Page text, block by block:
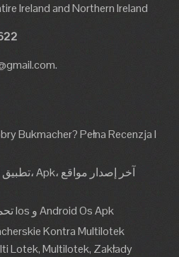
Ireland and Northern Ireland
Bukmacher? Pełna Recenzja I
1xbet تحميل تطبيق مجاني على Ios و Android Os Apk
Kontra Multilotek
Lotek, Multilotek, Zakłady